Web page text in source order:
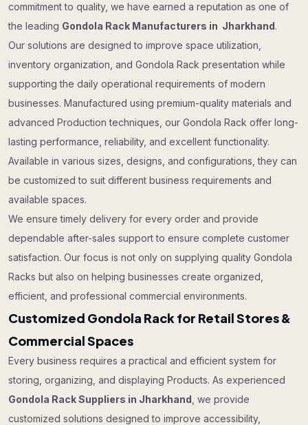
commitment to quality, we have earned a reputation as one of
the leading Gondola Rack Manufacturers in Jharkhand.
Our solutions are designed to improve space utilization,
inventory organization, and Gondola Rack presentation while
supporting the daily operational requirements of modern
businesses. Manufactured using premium-quality materials and
advanced Production techniques, our Gondola Rack offer long-
lasting performance, reliability, and excellent functionality.
Available in various sizes, designs, and configurations, they can
be customized to suit different business requirements and
available spaces.
We ensure timely delivery for every order and provide
dependable after-sales support to ensure complete customer
satisfaction. Our focus is not only on supplying quality Gondola
Racks but also on helping businesses create organized,
efficient, and professional commercial environments.
Customized Gondola Rack for Retail Stores &
Commercial Spaces
Every business requires a practical and efficient system for
storing, organizing, and displaying Products. As experienced
Gondola Rack Suppliers in Jharkhand , we provide
customized solutions designed to improve accessibility,